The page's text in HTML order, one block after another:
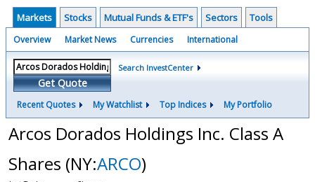
Markets Stocks Mutual Funds & ETF's Sectors Tools
Overview Market News Currencies International
Get Quote
Search InvestCenter
Recent Quotes My Watchlist Top Indices My Portfolio
Arcos Dorados Holdings Inc. Class A
Shares (NY:ARCO)